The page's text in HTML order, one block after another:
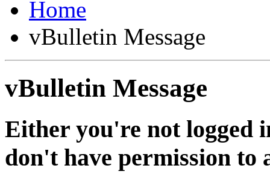
vBulletin Message
vBulletin Message
Either you're not logged
don't have permission to